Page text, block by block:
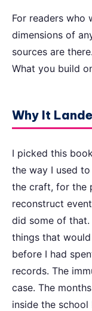
For readers who
dimensions of
sources are
What you build
Why It
I picked this
the way I used
the craft, for the
reconstruct
did some of
things that
before I had
records. The
case. The
inside the